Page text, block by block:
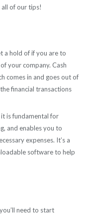
of our tips!
a hold of if you are to
your company. Cash
comes in and goes out of
financial transactions
is fundamental for
and enables you to
expenses. It’s a
software to help
need to start